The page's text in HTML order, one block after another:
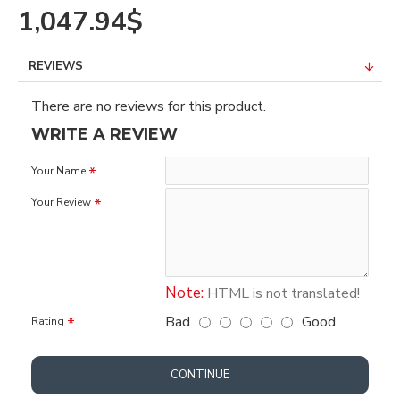
1,047.94$
REVIEWS
There are no reviews for this product.
WRITE A REVIEW
Your Name
Your Review
Note: HTML is not translated!
Rating Bad Good
CONTINUE